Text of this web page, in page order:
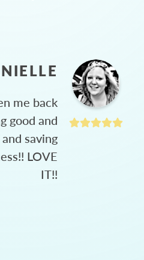
me back
good and
saving
LOVE
IT!!